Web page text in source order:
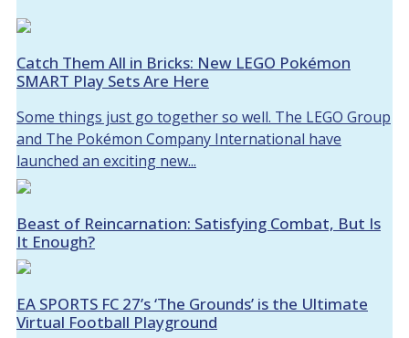
Catch Them All in Bricks: New LEGO Pokémon
SMART Play Sets Are Here
Some things just go together so well. The LEGO Group
and The Pokémon Company International have
launched an exciting new...
Beast of Reincarnation: Satisfying Combat, But Is
It Enough?
EA SPORTS FC 27’s ‘The Grounds’ is the Ultimate
Virtual Football Playground